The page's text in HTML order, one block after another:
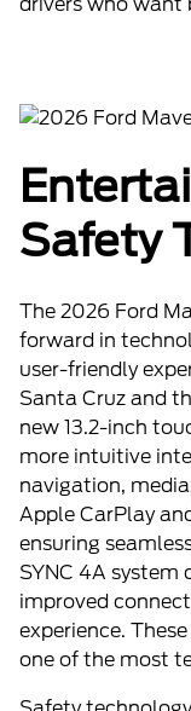
Safety
The 2026 Ford
forward in
user-friendly
Santa Cruz and
new 13.2-inch
more intuitive
navigation,
Apple CarPlay
ensuring
SYNC 4A system
improved
experience.
one of the most